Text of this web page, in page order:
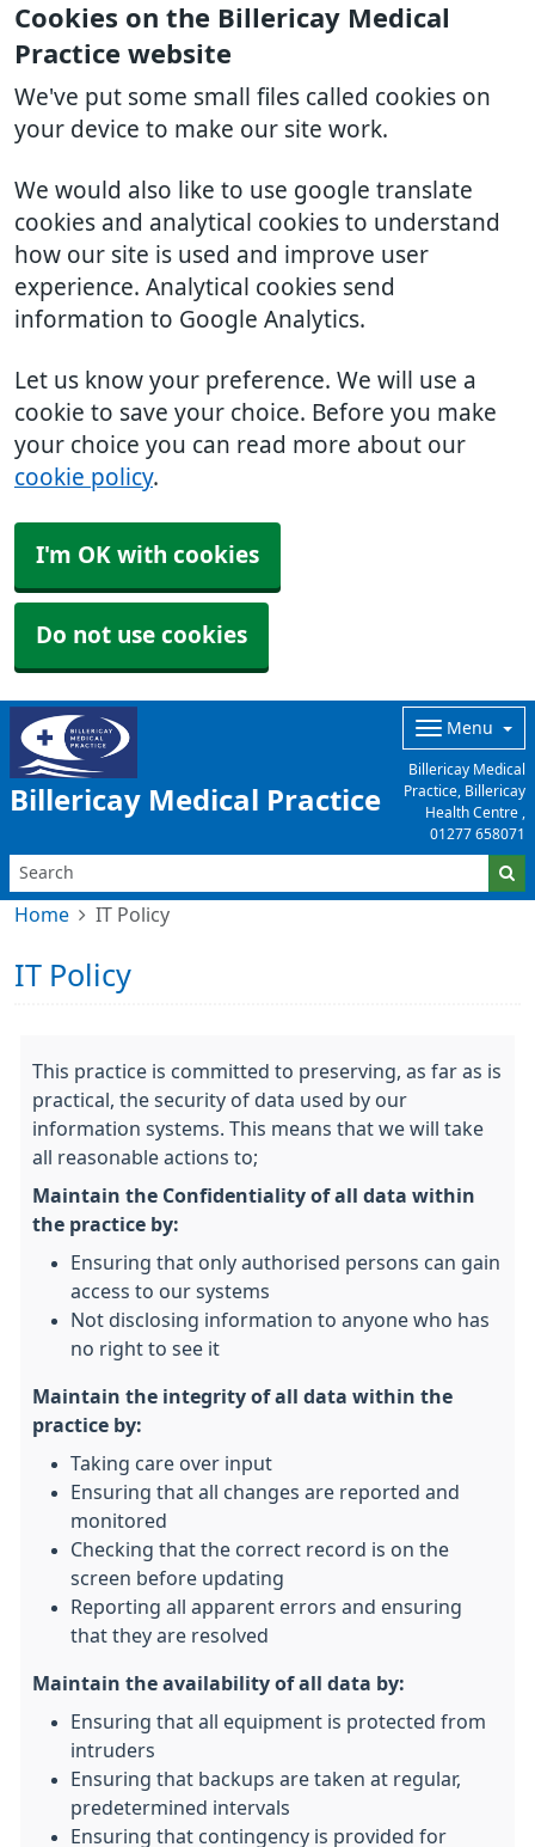
Cookies on the Billericay Medical
Practice website
We've put some small files called cookies on
your device to make our site work.
We would also like to use google translate
cookies and analytical cookies to understand
how our site is used and improve user
experience. Analytical cookies send
information to Google Analytics.
Let us know your preference. We will use a
cookie to save your choice. Before you make
your choice you can read more about our
cookie policy.
I'm OK with cookies
Do not use cookies
Billericay Medical Practice
Menu
Billericay Medical
Practice, Billericay
Health Centre ,
01277 658071
Home IT Policy
IT Policy
This practice is committed to preserving, as far as is
practical, the security of data used by our
information systems. This means that we will take
all reasonable actions to;
Maintain the Confidentiality of all data within
the practice by:
Ensuring that only authorised persons can gain
access to our systems
Not disclosing information to anyone who has
no right to see it
Maintain the integrity of all data within the
practice by:
Taking care over input
Ensuring that all changes are reported and
monitored
Checking that the correct record is on the
screen before updating
Reporting all apparent errors and ensuring
that they are resolved
Maintain the availability of all data by:
Ensuring that all equipment is protected from
intruders
Ensuring that backups are taken at regular,
predetermined intervals
Ensuring that contingency is provided for